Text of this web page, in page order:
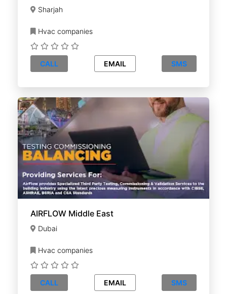
Sharjah
Hvac companies
CALL EMAIL SMS
AIRFLOW Middle East
Dubai
Hvac companies
CALL EMAIL SMS